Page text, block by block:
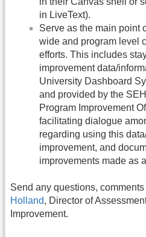
in LiveText).
Serve as the main point
wide and program level
efforts. This includes
improvement data/
University Dashboard
and provided by the
Program Improvement
facilitating dialogue
regarding using this
improvement, and
improvements made as
Send any questions,
Holland, Director of
Improvement.